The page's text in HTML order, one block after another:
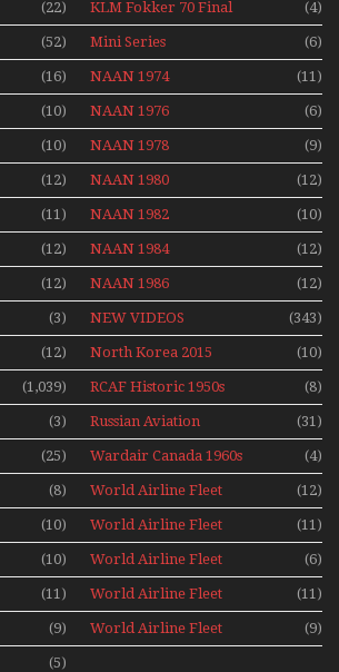
Action Over The Year
(22)
KLM Fokker 70 Final
Flights With Niels Dam
Mini Series
(4)
(52) Mini Series (6)
(16) NAAN 1974 (11)
(10) NAAN 1976 (6)
(10) NAAN 1978 (9)
(12) NAAN 1980 (12)
(11) NAAN 1982 (10)
(12) NAAN 1984 (12)
(12) NAAN 1986 (12)
(3) NEW VIDEOS (343)
(12) North Korea 2015 (10)
(1,039)
RCAF Historic 1950s
1960s
(8)
(3) Russian Aviation (31)
(25) Wardair Canada 1960s (4)
(8)
World Airline Fleet
News 1978
(12)
(10)
World Airline Fleet
News 1980
(11)
(10)
World Airline Fleet
News 1987
(6)
(11)
World Airline Fleet
News 1989
(11)
(9)
World Airline Fleet
News 1991
(9)
(5)